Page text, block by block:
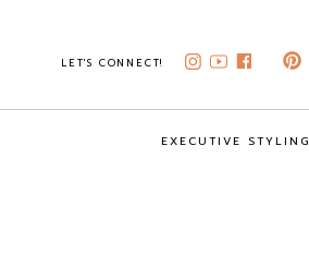
LET'S CONNECT!
EXECUTIVE STYLING